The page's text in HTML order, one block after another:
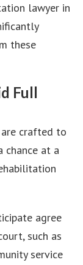
lawyer in
these
Full
are crafted to
chance at a
agree
such as
service